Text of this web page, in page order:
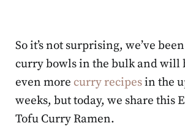
So it’s not surprising, we’ve
curry bowls in the bulk and will
even more curry recipesin the
weeks, but today, we share this
Tofu Curry Ramen.